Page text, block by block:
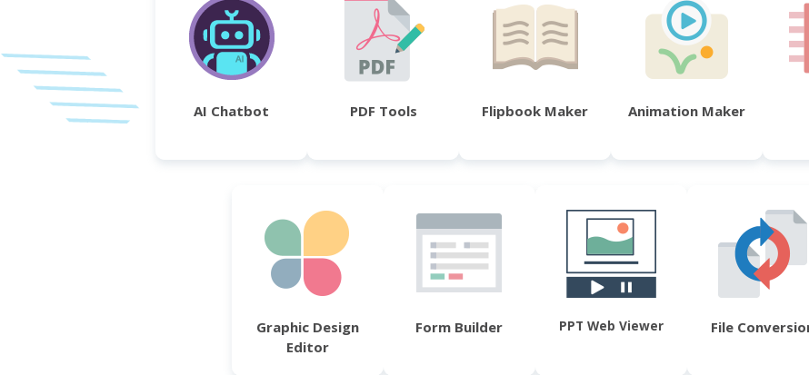
AI Chatbot PDF Tools Flipbook Maker Animation Maker
Graphic Design
Editor
Form Builder PPT Web Viewer File